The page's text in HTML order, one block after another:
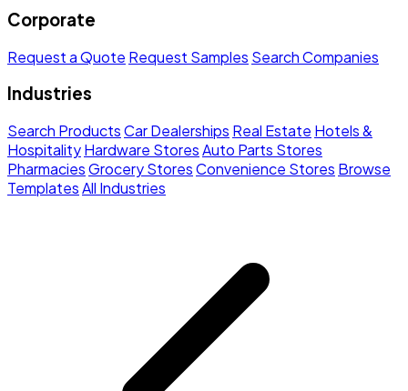
Corporate
Request a Quote Request Samples Search Companies
Industries
Search ProductsCar Dealerships Real Estate Hotels &
HospitalityHardware StoresAuto Parts Stores
PharmaciesGrocery StoresConvenience Stores Browse
TemplatesAll Industries